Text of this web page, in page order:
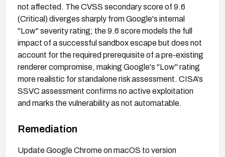
not affected. The CVSS secondary score of 9.6
(Critical) diverges sharply from Google's internal
"Low" severity rating; the 9.6 score models the full
impact of a successful sandbox escape but does not
account for the required prerequisite of a pre-existing
renderer compromise, making Google's "Low" rating
more realistic for standalone risk assessment. CISA's
SSVC assessment confirms no active exploitation
and marks the vulnerability as not automatable.
Remediation
Update Google Chrome on macOS to version